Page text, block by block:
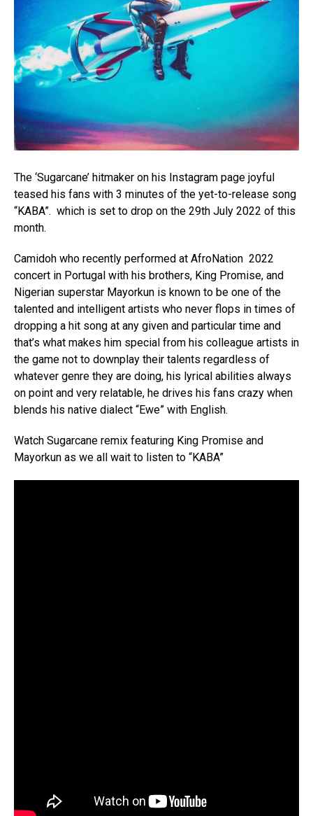
The ‘Sugarcane’ hitmaker on his Instagram page joyful
teased his fans with 3 minutes of the yet-to-release song
“KABA”. which is set to drop on the 29th July 2022 of this
month.
Camidoh who recently performed at AfroNation 2022
concert in Portugal with his brothers, King Promise, and
Nigerian superstar Mayorkun is known to be one of the
talented and intelligent artists who never flops in times of
dropping a hit song at any given and particular time and
that’s what makes him special from his colleague artists in
the game not to downplay their talents regardless of
whatever genre they are doing, his lyrical abilities always
on point and very relatable, he drives his fans crazy when
blends his native dialect “Ewe” with English.
Watch Sugarcane remix featuring King Promise and
Mayorkun as we all wait to listen to “KABA”